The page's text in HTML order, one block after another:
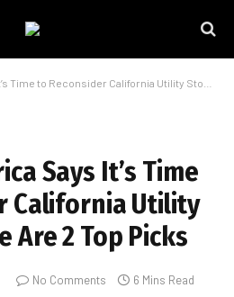
Reconsider California Utility Stocks — Here Are 2 Top Picks
Says It’s Time
California Utility
Are 2 Top Picks
No Comments 6 Mins Read